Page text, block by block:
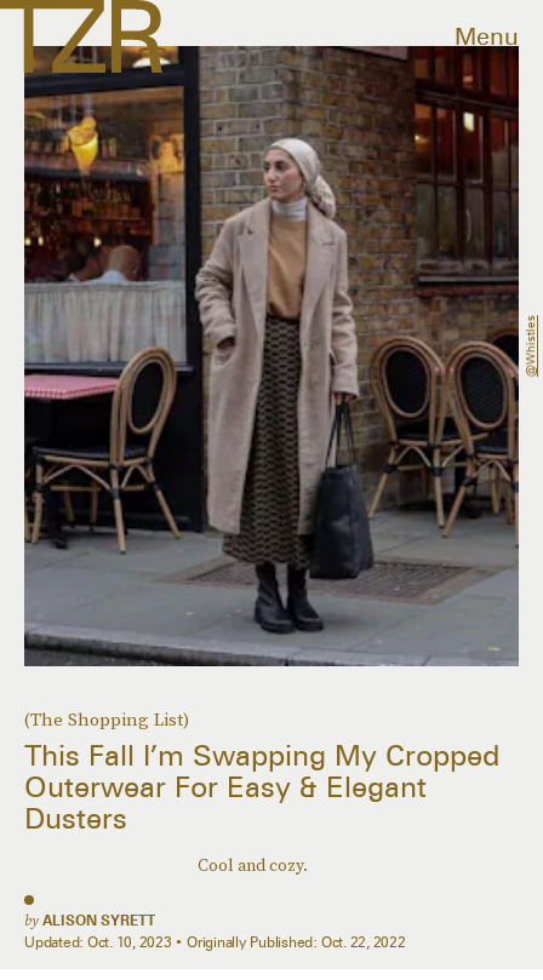
Menu
(The Shopping List)
This Fall I’m Swapping My Cropped
Outerwear For Easy & Elegant
Dusters
Cool and cozy.
by ALISON SYRETT
Updated: Oct. 10, 2023 Originally Published: Oct. 22, 2022
@whistles